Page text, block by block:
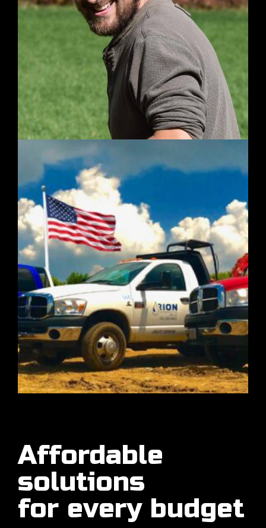
Affordable
solutions
for every budget